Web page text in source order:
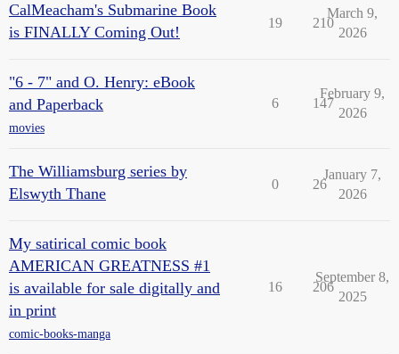
CalMeacham's Submarine Book
is FINALLY Coming Out!
19 210
March 9,
2026
"6 - 7" and O. Henry: eBook
and Paperback
movies
6 147
February 9,
2026
The Williamsburg series by
Elswyth Thane
0 26
January 7,
2026
My satirical comic book
AMERICAN GREATNESS #1
is available for sale digitally and
in print
comic-books-manga
16 206
September 8,
2025